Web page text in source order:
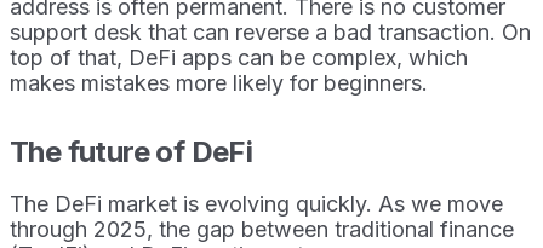
address is often permanent. There is no customer
support desk that can reverse a bad transaction. On
top of that, DeFi apps can be complex, which
makes mistakes more likely for beginners.
The future of DeFi
The DeFi market is evolving quickly. As we move
through 2025, the gap between traditional finance